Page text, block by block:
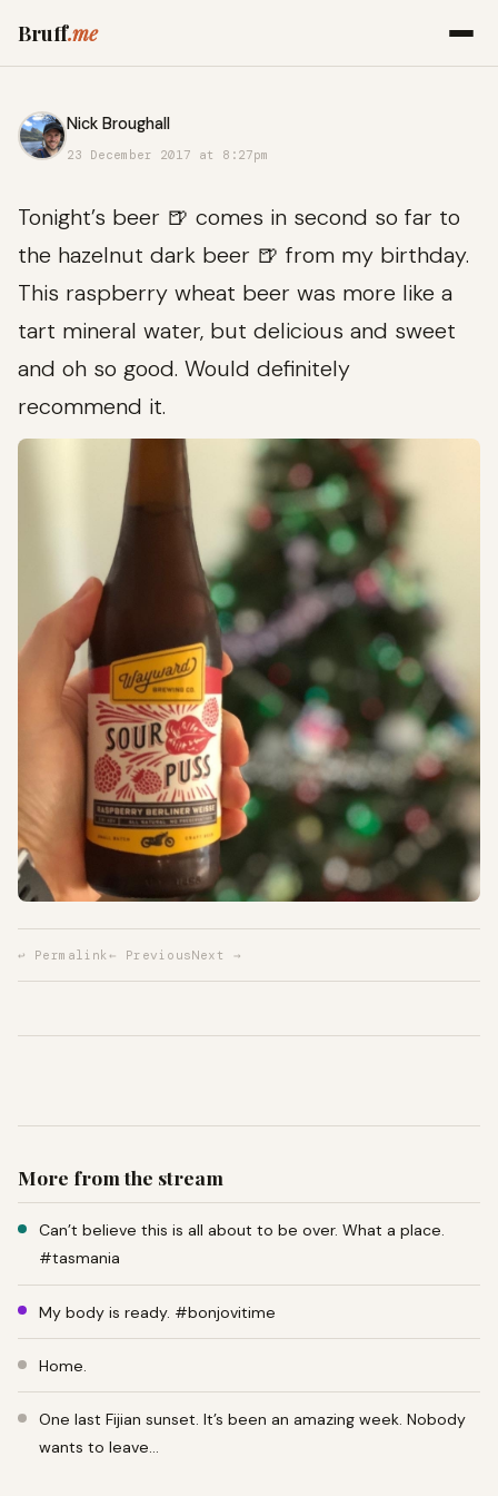
Bruff.me
Nick Broughall
23 December 2017 at 8:27pm
Tonight’s beer 🍺 comes in second so far to
the hazelnut dark beer 🍺 from my birthday.
This raspberry wheat beer was more like a
tart mineral water, but delicious and sweet
and oh so good. Would definitely
recommend it.
↩ Permalink ← PreviousNext →
More from the stream
Can’t believe this is all about to be over. What a place.
#tasmania
My body is ready. #bonjovitime
Home.
One last Fijian sunset. It’s been an amazing week. Nobody
wants to leave…